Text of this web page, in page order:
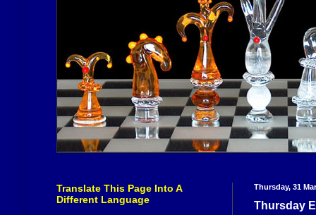
Thursday, 31
Thursday
Translate This Page Into A
Different Language